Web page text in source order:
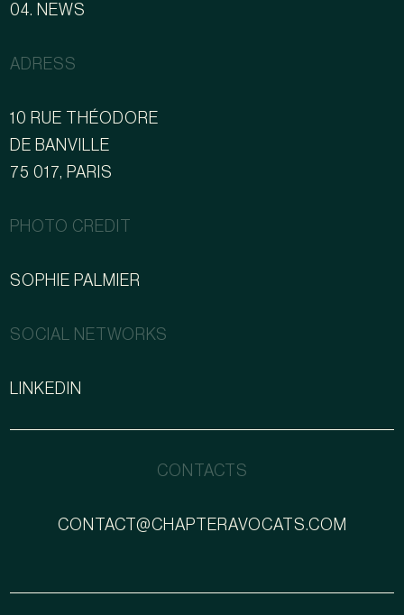
04. NEWS
ADRESS
10 RUE THÉODORE
DE BANVILLE
75 017, PARIS
PHOTO CREDIT
SOPHIE PALMIER
SOCIAL NETWORKS
LINKEDIN
CONTACTS
CONTACT@CHAPTERAVOCATS.COM